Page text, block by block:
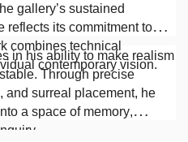
gallery’s sustained
reflects its commitment to
combines technical
contemporary vision.
in his ability to make realism
Through precise
and surreal placement, he
a space of memory,